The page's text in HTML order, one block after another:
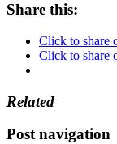
Share this:
Click to share
Click to share
Related
Post navigation